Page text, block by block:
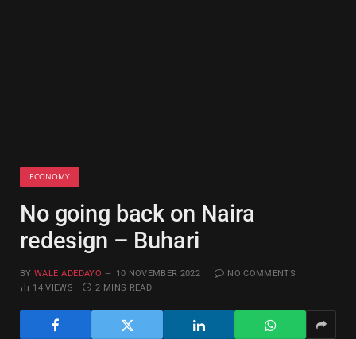
ECONOMY
No going back on Naira
redesign – Buhari
BY WALE ADEDAYO 10 NOVEMBER 2022
NO COMMENTS
14VIEWS 2 MINS READ